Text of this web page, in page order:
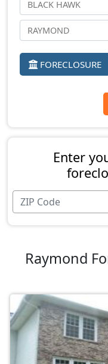
FORECLOSURE
Enter
Raymond